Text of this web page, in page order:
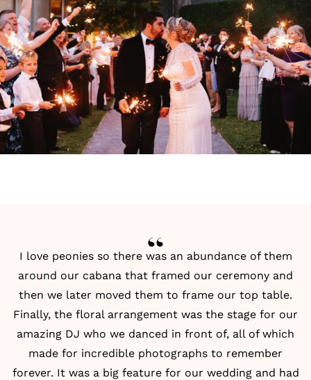
I love peonies so there was an abundance of them
around our cabana that framed our ceremony and
then we later moved them to frame our top table.
Finally, the floral arrangement was the stage for our
amazing DJ who we danced in front of, all of which
made for incredible photographs to remember
forever. It was a big feature for our wedding and had